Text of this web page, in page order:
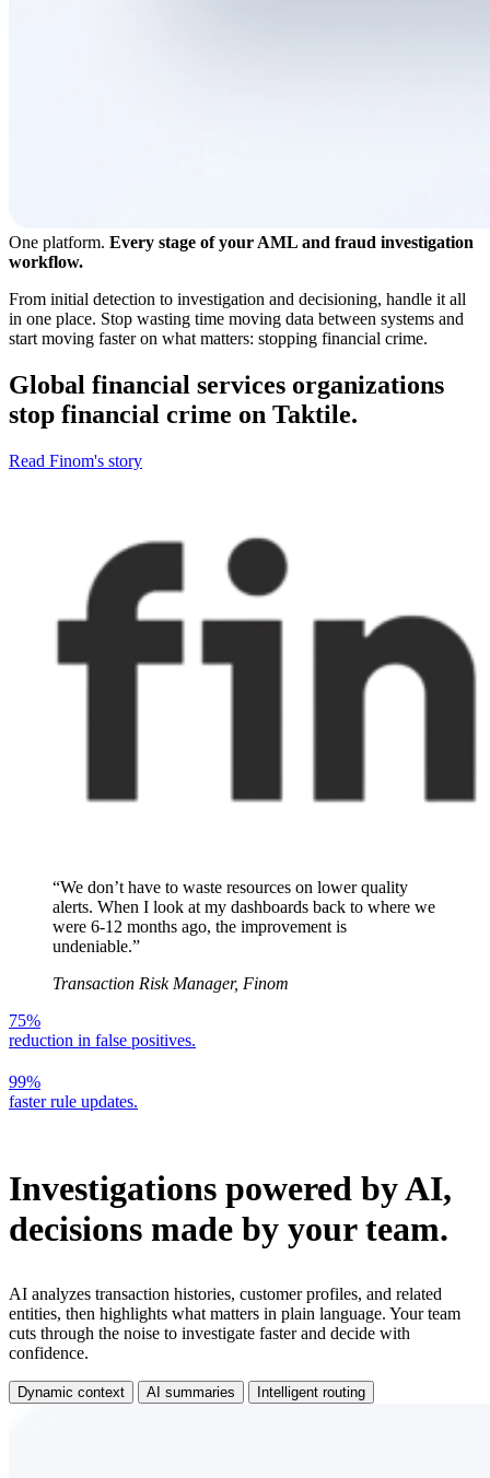
One platform. Every stage of your AML and fraud investigation
workflow.
From initial detection to investigation and decisioning, handle it all
in one place. Stop wasting time moving data between systems and
start moving faster on what matters: stopping financial crime.
Global financial services organizations
stop financial crime on Taktile.
Read Finom's story
“We don’t have to waste resources on lower quality
alerts. When I look at my dashboards back to where we
were 6-12 months ago, the improvement is
undeniable.”
Transaction Risk Manager, Finom
75%
reduction in false positives.
99%
faster rule updates.
Investigations powered by AI,
decisions made by your team.
AI analyzes transaction histories, customer profiles, and related
entities, then highlights what matters in plain language. Your team
cuts through the noise to investigate faster and decide with
confidence.
Dynamic context AI summaries Intelligent routing